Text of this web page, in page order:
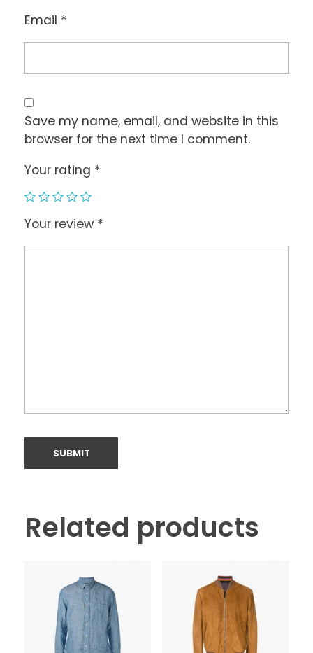
Email *
Save my name, email, and website in this
browser for the next time I comment.
Your rating *
Your review *
Related products